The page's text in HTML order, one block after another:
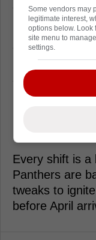
compete level
But the front
changes at
internal depth
salvage the
needing every
Every shift is a
Panthers are
tweaks to
before April
Some vendors may
legitimate interest,
options below. Look
site menu to
settings.